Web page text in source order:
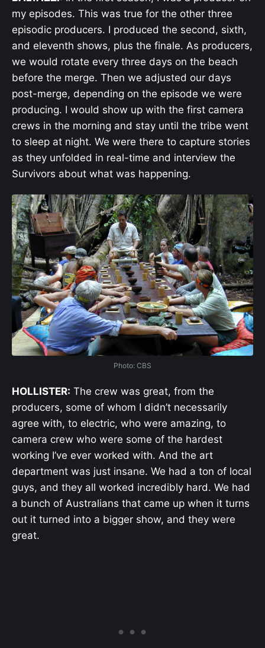
my episodes. This was true for the other three
episodic producers. I produced the second, sixth,
and eleventh shows, plus the finale. As producers,
we would rotate every three days on the beach
before the merge. Then we adjusted our days
post-merge, depending on the episode we were
producing. I would show up with the first camera
crews in the morning and stay until the tribe went
to sleep at night. We were there to capture stories
as they unfolded in real-time and interview the
Survivors about what was happening.
Photo: CBS
HOLLISTER: The crew was great, from the
producers, some of whom I didn’t necessarily
agree with, to electric, who were amazing, to
camera crew who were some of the hardest
working I’ve ever worked with. And the art
department was just insane. We had a ton of local
guys, and they all worked incredibly hard. We had
a bunch of Australians that came up when it turns
out it turned into a bigger show, and they were
great.